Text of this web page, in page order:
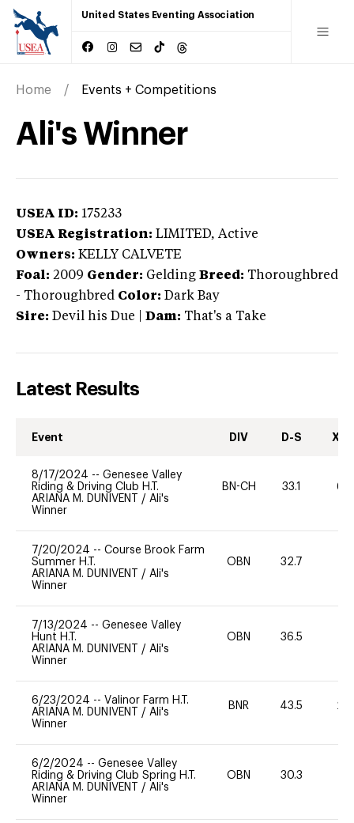
United States Eventing Association
Home Events + Competitions
Ali's Winner
USEA ID: 175233
USEA Registration: LIMITED, Active
Owners: KELLY CALVETE
Foal: 2009 Gender: Gelding Breed: Thoroughbred
- Thoroughbred Color: Dark Bay
Sire: Devil his Due Dam: That's a Take
Latest Results
Event DIV D-S XC-
8/17/2024 -- Genesee Valley
Riding & Driving Club H.T.
ARIANA M. DUNIVENT / Ali's
Winner
BN-CH 33.1 60
7/20/2024 -- Course Brook Farm
Summer H.T.
ARIANA M. DUNIVENT / Ali's
Winner
OBN 32.7
7/13/2024 -- Genesee Valley
Hunt H.T.
ARIANA M. DUNIVENT / Ali's
Winner
OBN 36.5
6/23/2024 -- Valinor Farm H.T.
ARIANA M. DUNIVENT / Ali's
Winner
BNR 43.5 20
6/2/2024 -- Genesee Valley
Riding & Driving Club Spring H.T.
ARIANA M. DUNIVENT / Ali's
Winner
OBN 30.3